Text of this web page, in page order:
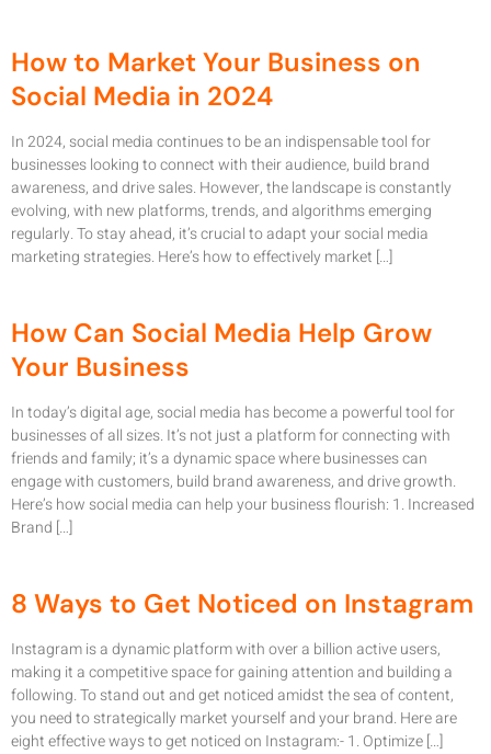
How to Market Your Business on
Social Media in 2024
In 2024, social media continues to be an indispensable tool for
businesses looking to connect with their audience, build brand
awareness, and drive sales. However, the landscape is constantly
evolving, with new platforms, trends, and algorithms emerging
regularly. To stay ahead, it’s crucial to adapt your social media
marketing strategies. Here’s how to effectively market […]
How Can Social Media Help Grow
Your Business
In today’s digital age, social media has become a powerful tool for
businesses of all sizes. It’s not just a platform for connecting with
friends and family; it’s a dynamic space where businesses can
engage with customers, build brand awareness, and drive growth.
Here’s how social media can help your business flourish: 1. Increased
Brand […]
8 Ways to Get Noticed on Instagram
Instagram is a dynamic platform with over a billion active users,
making it a competitive space for gaining attention and building a
following. To stand out and get noticed amidst the sea of content,
you need to strategically market yourself and your brand. Here are
eight effective ways to get noticed on Instagram:- 1. Optimize […]